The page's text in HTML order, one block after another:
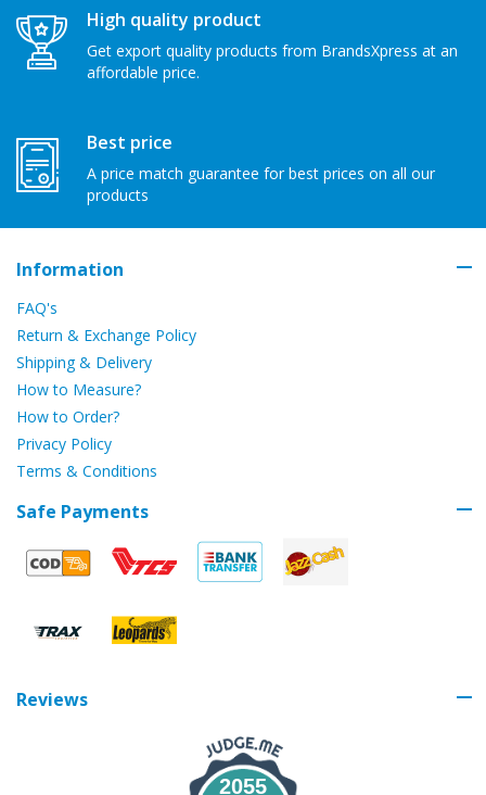
High quality product
Get export quality products from BrandsXpress at an
affordable price.
Best price
A price match guarantee for best prices on all our
products
Information
FAQ's
Return & Exchange Policy
Shipping & Delivery
How to Measure?
How to Order?
Privacy Policy
Terms & Conditions
Safe Payments
Reviews
2055